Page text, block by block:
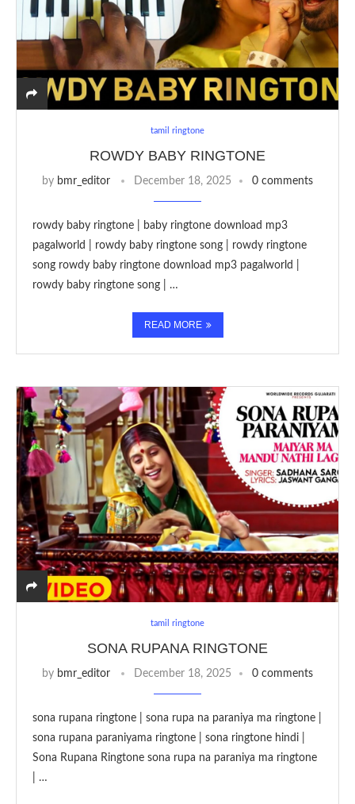
tamil ringtone
ROWDY BABY RINGTONE
by bmr_editor December 18, 2025 0 comments
rowdy baby ringtone | baby ringtone download mp3
pagalworld | rowdy baby ringtone song | rowdy ringtone
song rowdy baby ringtone download mp3 pagalworld |
rowdy baby ringtone song | …
READ MORE
tamil ringtone
SONA RUPANA RINGTONE
by bmr_editor December 18, 2025 0 comments
sona rupana ringtone | sona rupa na paraniya ma ringtone |
sona rupana paraniyama ringtone | sona ringtone hindi |
Sona Rupana Ringtone sona rupa na paraniya ma ringtone
| …